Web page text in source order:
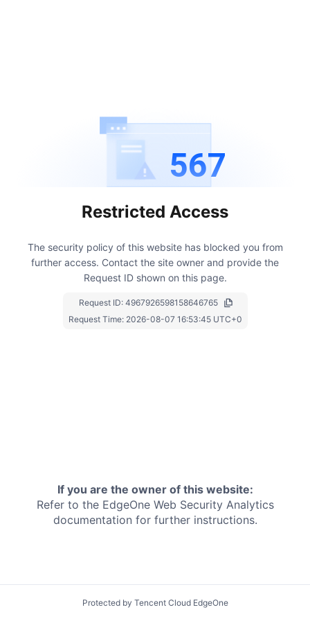
567
Restricted Access
The security policy of this website has blocked you from
further access. Contact the site owner and provide the
Request ID shown on this page.
Request ID: 4967926598158646765
Request Time: 2026-08-07 16:53:45 UTC+0
If you are the owner of this website:
Refer to the EdgeOne Web Security Analytics
documentation for further instructions.
Protected by Tencent Cloud EdgeOne